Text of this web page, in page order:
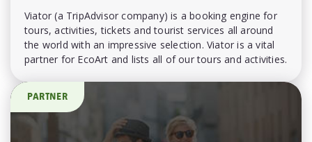
Viator (a TripAdvisor company) is a booking engine for
tours, activities, tickets and tourist services all around
the world with an impressive selection. Viator is a vital
partner for EcoArt and lists all of our tours and activities.
PARTNER